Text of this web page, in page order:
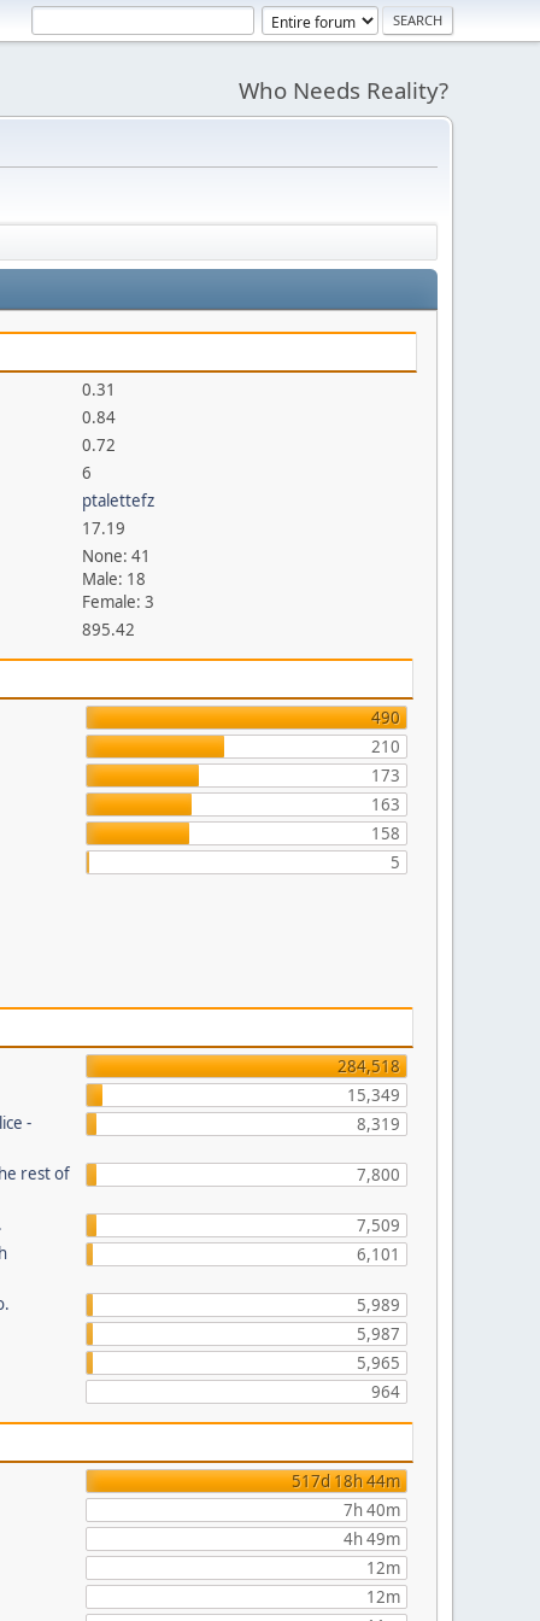
Who Needs Reality?
0.31
0.84
0.72
6
ptalettefz
17.19
None: 41
Male: 18
Female: 3
895.42
490
210
173
163
158
5
284,518
15,349
-
8,319
rest of 7,800
7,509
6,101
5,989
5,987
5,965
964
517d 18h 44m
7h 40m
4h 49m
12m
12m